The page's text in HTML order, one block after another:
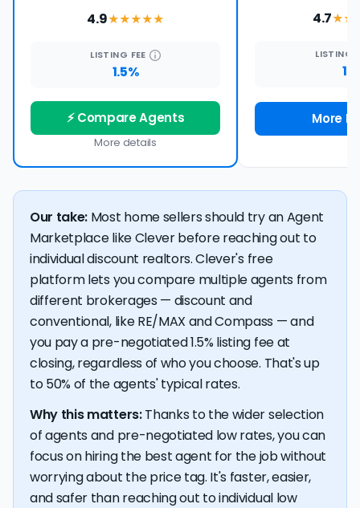
4.9★★★★★
LISTING FEE
1.5%
⚡ Compare Agents
More details
4.7
LISTING
1%
More
Our take: Most home sellers should try an Agent
Marketplace like Clever before reaching out to
individual discount realtors. Clever's free
platform lets you compare multiple agents from
different brokerages — discount and
conventional, like RE/MAX and Compass — and
you pay a pre-negotiated 1.5% listing fee at
closing, regardless of who you choose. That's up
to 50% of the agents' typical rates.
Why this matters:Thanks to the wider selection
of agents and pre-negotiated low rates, you can
focus on hiring the best agent for the job without
worrying about the price tag. It's faster, easier,
and safer than reaching out to individual low